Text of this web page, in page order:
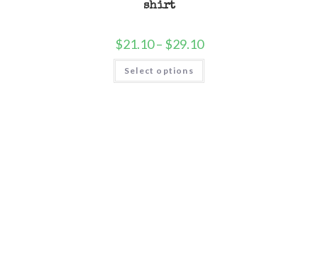
shirt
$21.10 – $29.10
Select options